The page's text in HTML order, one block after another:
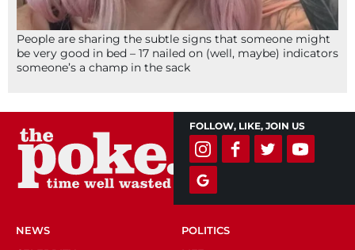
People are sharing the subtle signs that someone might
be very good in bed – 17 nailed on (well, maybe) indicators
someone’s a champ in the sack
FOLLOW, LIKE, JOIN US
NEWS
POLITICS